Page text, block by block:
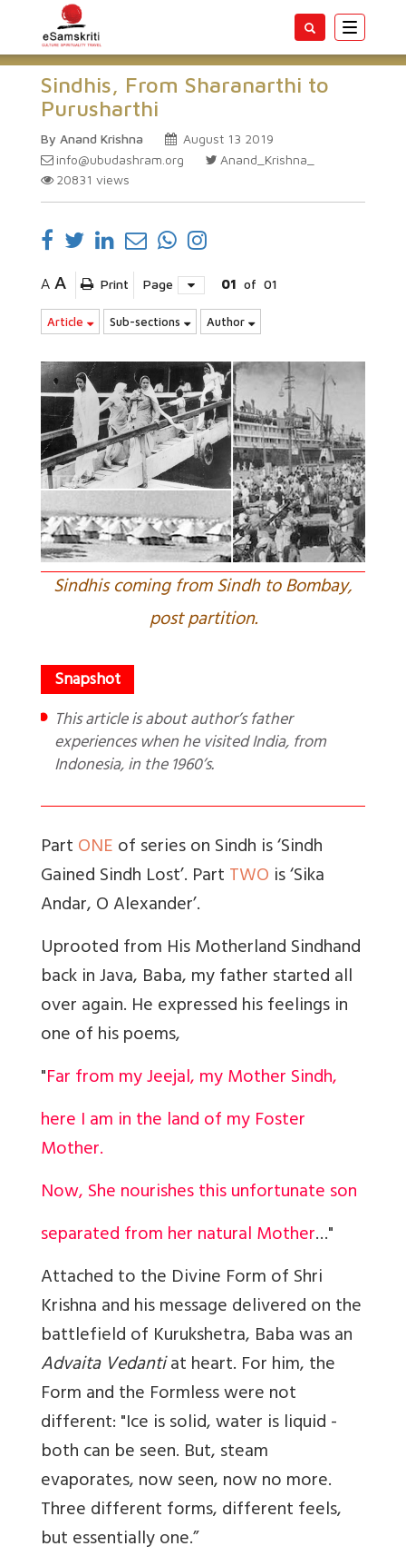
Toggle
Sindhis, From Sharanarthi to
Purusharthi
By Anand Krishna
August 13 2019
info@ubudashram.org
Anand_Krishna_
20831 views
A A Print Page 01 of 01
Article Sub-sections Author
Sindhis coming from Sindh to Bombay,
post partition.
This article is about author’s father
experiences when he visited India, from
Indonesia, in the 1960’s.
PartONEof series on Sindh is ‘Sindh
Gained Sindh Lost’. PartTWO is ‘Sika
Andar,O Alexander’.
Uprooted from His Motherland Sindhand
back in Java, Baba, my father started all
over again. He expressed his feelings in
one of his poems,
"Far from my Jeejal, my Mother Sindh,
here I am in the land of my Foster
Mother.
Now, She nourishes this unfortunate son
separated from her natural Mother…"
Attached to the Divine Form of Shri
Krishnaand his message delivered on the
battlefield of Kurukshetra, Baba was an
Advaita Vedantiat heart. For him, the
Form and the Formless were not
different: "Ice is solid, water is liquid -
both can be seen. But, steam
evaporates, now seen, now no more.
Three different forms, different feels,
but essentially one.”